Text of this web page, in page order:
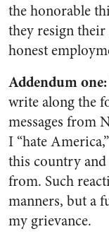
the honorable
they resign
honest
Addendum one:
write along the
messages from
I “hate
this country
from. Such
manners, but a
my grievance.